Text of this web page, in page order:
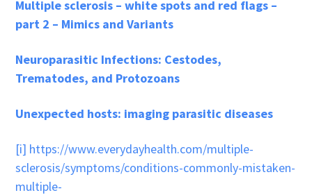
Multiple sclerosis – white spots and red flags –
part 2 – Mimics and Variants
Neuroparasitic Infections: Cestodes,
Trematodes, and Protozoans
Unexpected hosts: imaging parasitic diseases
[i] https://www.everydayhealth.com/multiple-
sclerosis/symptoms/conditions-commonly-mistaken-
multiple-